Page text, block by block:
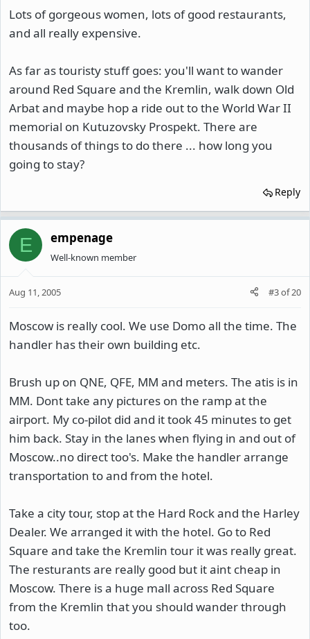
Lots of gorgeous women, lots of good restaurants,
and all really expensive.
As far as touristy stuff goes: you'll want to wander
around Red Square and the Kremlin, walk down Old
Arbat and maybe hop a ride out to the World War II
memorial on Kutuzovsky Prospekt. There are
thousands of things to do there ... how long you
going to stay?
Reply
E empenage
Well-known member
Aug 11, 2005 #3of20
Moscow is really cool. We use Domo all the time. The
handler has their own building etc.
Brush up on QNE, QFE, MM and meters. The atis is in
MM. Dont take any pictures on the ramp at the
airport. My co-pilot did and it took 45 minutes to get
him back. Stay in the lanes when flying in and out of
Moscow..no direct too's. Make the handler arrange
transportation to and from the hotel.
Take a city tour, stop at the Hard Rock and the Harley
Dealer. We arranged it with the hotel. Go to Red
Square and take the Kremlin tour it was really great.
The resturants are really good but it aint cheap in
Moscow. There is a huge mall across Red Square
from the Kremlin that you should wander through
too.